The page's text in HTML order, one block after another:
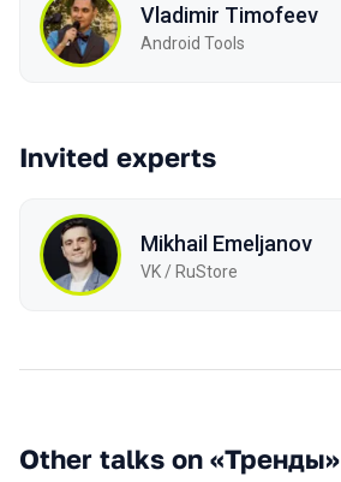
Vladimir Timofeev
Android Tools
Invited experts
Mikhail Emeljanov
VK / RuStore
Other talks on «Тренды»